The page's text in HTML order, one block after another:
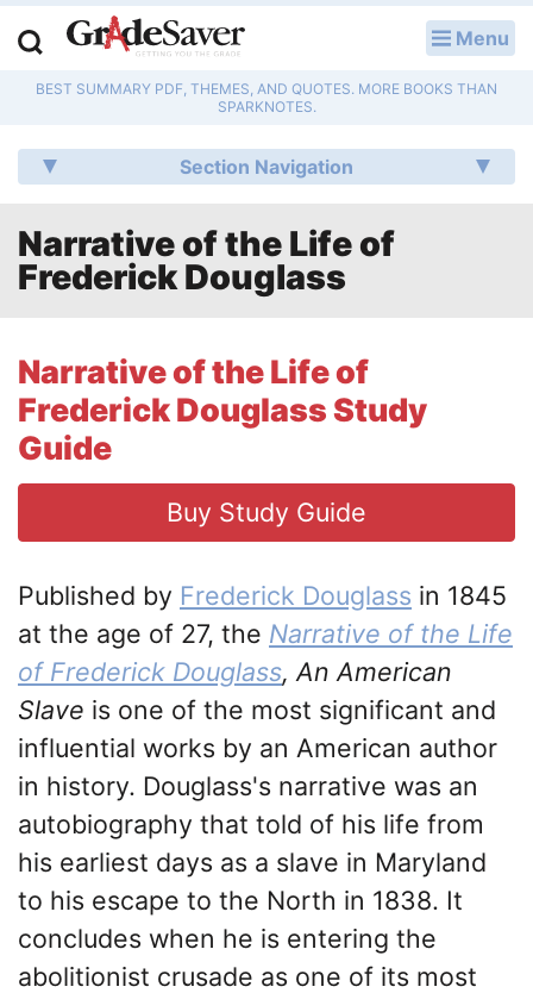
Menu
BEST SUMMARY PDF, THEMES, AND QUOTES. MORE BOOKS THAN
SPARKNOTES.
Section Navigation
Narrative of the Life of
Frederick Douglass
Narrative of the Life of
Frederick Douglass Study
Guide
Buy Study Guide
Published by Frederick Douglass in 1845
at the age of 27, the Narrative of the Life
of Frederick Douglass, An American
Slave is one of the most significant and
influential works by an American author
in history. Douglass's narrative was an
autobiography that told of his life from
his earliest days as a slave in Maryland
to his escape to the North in 1838. It
concludes when he is entering the
abolitionist crusade as one of its most
Study Guides
Q & A
Essay Editing Services
College Application Essays
Writing Help